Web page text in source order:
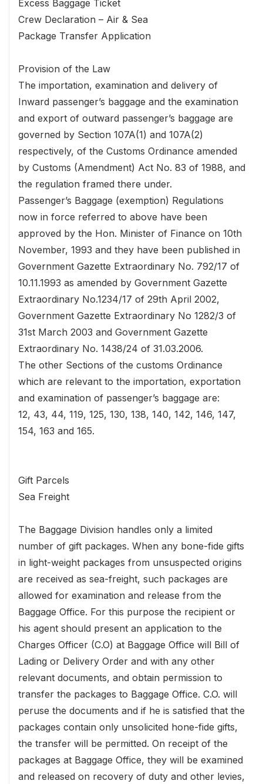
Excess Baggage Ticket
Crew Declaration – Air & Sea
Package Transfer Application
Provision of the Law
The importation, examination and delivery of
Inward passenger’s baggage and the examination
and export of outward passenger’s baggage are
governed by Section 107A(1) and 107A(2)
respectively, of the Customs Ordinance amended
by Customs (Amendment) Act No. 83 of 1988, and
the regulation framed there under.
Passenger’s Baggage (exemption) Regulations
now in force referred to above have been
approved by the Hon. Minister of Finance on 10th
November, 1993 and they have been published in
Government Gazette Extraordinary No. 792/17 of
10.11.1993 as amended by Government Gazette
Extraordinary No.1234/17 of 29th April 2002,
Government Gazette Extraordinary No 1282/3 of
31st March 2003 and Government Gazette
Extraordinary No. 1438/24 of 31.03.2006.
The other Sections of the customs Ordinance
which are relevant to the importation, exportation
and examination of passenger’s baggage are:
12, 43, 44, 119, 125, 130, 138, 140, 142, 146, 147,
154, 163 and 165.
Gift Parcels
Sea Freight
The Baggage Division handles only a limited
number of gift packages. When any bone-fide gifts
in light-weight packages from unsuspected origins
are received as sea-freight, such packages are
allowed for examination and release from the
Baggage Office. For this purpose the recipient or
his agent should present an application to the
Charges Officer (C.O) at Baggage Office will Bill of
Lading or Delivery Order and with any other
relevant documents, and obtain permission to
transfer the packages to Baggage Office. C.O. will
peruse the documents and if he is satisfied that the
packages contain only unsolicited hone-fide gifts,
the transfer will be permitted. On receipt of the
packages at Baggage Office, they will be examined
and released on recovery of duty and other levies,